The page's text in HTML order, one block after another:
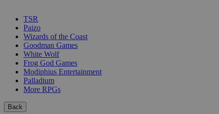
TSR
Paizo
Wizards of the Coast
Goodman Games
White Wolf
Frog God Games
Modiphius Entertainment
Palladium
More RPGs
Back